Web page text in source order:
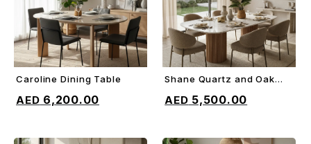
ADD TO CART
Caroline Dining Table
6,200.00
ADD TO CART
Shane Quartz and Oak
5,500.00